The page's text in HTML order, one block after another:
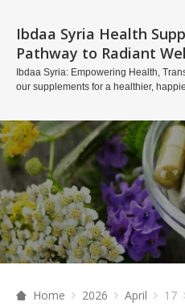
Ibdaa Syria Health
Pathway to Radiant
Ibdaa Syria: Empowering Health,
our supplements for a healthier,
Home 2026 April 17